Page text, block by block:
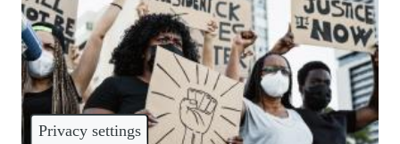
Privacy settings